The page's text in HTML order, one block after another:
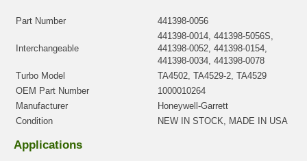
Part Number 441398-0056
Interchangeable
441398-0014, 441398-5056S,
441398-0052, 441398-0154,
441398-0034, 441398-0078
Turbo Model
TA4502, TA4529-2, TA4529
OEM Part Number
1000010264
Manufacturer
Honeywell-Garrett
Condition
NEW IN STOCK, MADE IN USA
Applications